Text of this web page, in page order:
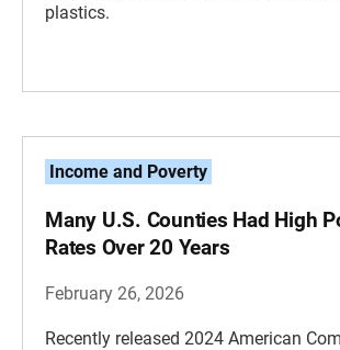
plastics.
Income and Poverty
Many U.S. Counties Had High
Rates Over 20 Years
February 26, 2026
Recently released 2024 American